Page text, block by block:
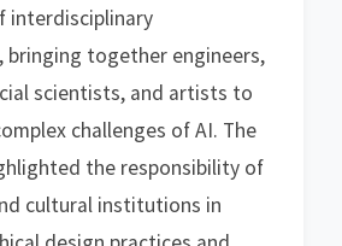
interdisciplinary
bringing together engineers,
scientists, and artists to
challenges of AI. The
the responsibility of
cultural institutions in